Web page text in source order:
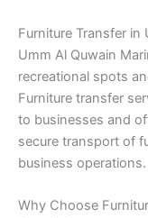
Furniture Transfer in
Umm Al Quwain
recreational spots
Furniture transfer
to businesses and
secure transport of
business operations.
Why Choose